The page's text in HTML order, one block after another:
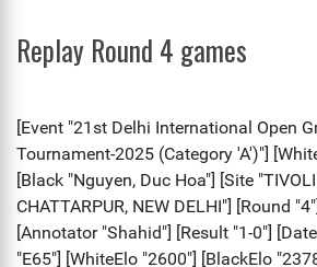
Replay Round 4 games